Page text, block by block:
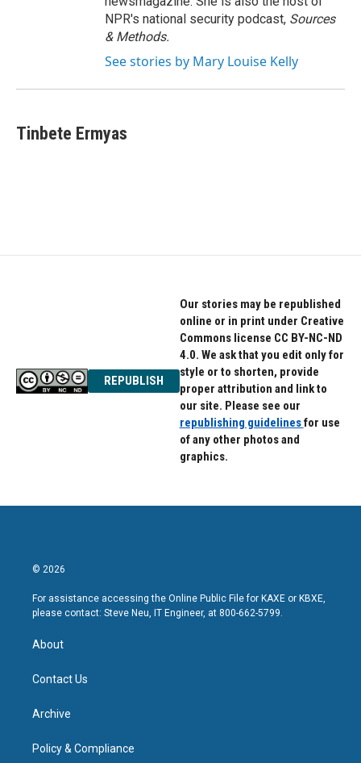
NPR's national security podcast, Sources
& Methods.
See stories by Mary Louise Kelly
Tinbete Ermyas
REPUBLISH
Our stories may be republished
online or in print under Creative
Commons license CC BY-NC-ND
4.0. We ask that you edit only for
style or to shorten, provide
proper attribution and link to
our site. Please see our
republishing guidelinesfor use
of any other photos and
graphics.
© 2026
For assistance accessing the Online Public File for KAXE or KBXE,
please contact: Steve Neu, IT Engineer, at 800-662-5799.
About
Contact Us
Archive
Policy & Compliance